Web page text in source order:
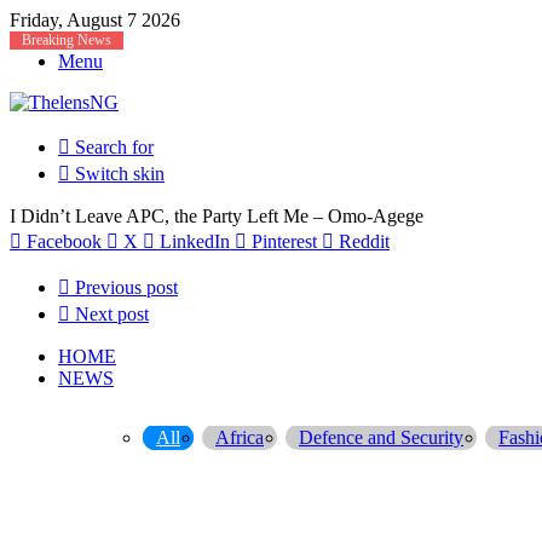
Friday, August 7 2026
Breaking News
Menu
Search for
Switch skin
I Didn’t Leave APC, the Party Left Me – Omo-Agege
Facebook
X LinkedIn Pinterest Reddit
Previous post
Next post
HOME
NEWS
All Africa Defence and Security